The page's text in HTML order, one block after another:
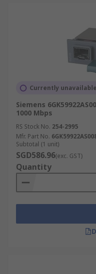
Currently unavailable
Siemens
1000 Mbps
RS Stock No. 254-2995
Mfr. Part No.
Subtotal (1 unit)
SGD586.96(exc. GST)
Quantity